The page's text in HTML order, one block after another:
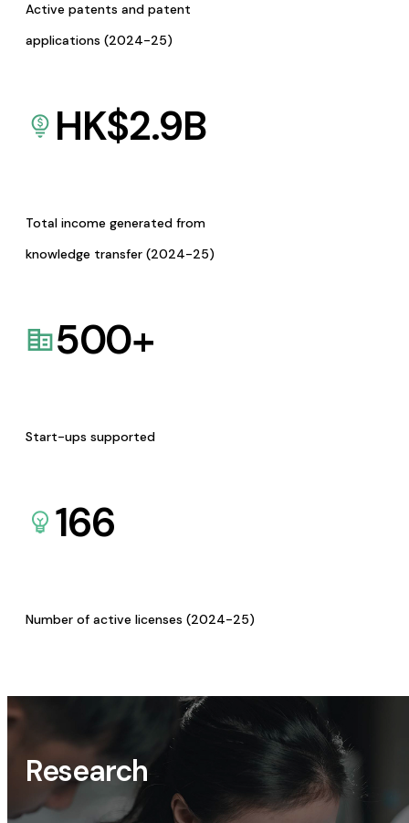
Active patents and patent
applications (2024-25)
HK$2.9B
Total income generated from
knowledge transfer (2024-25)
500+
Start-ups supported
166
Number of active licenses (2024-25)
Research